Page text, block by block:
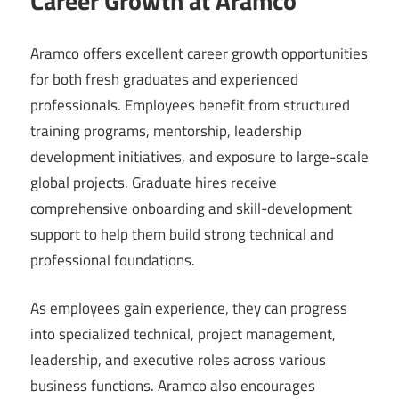
Aramco offers excellent career growth opportunities
for both fresh graduates and experienced
professionals. Employees benefit from structured
training programs, mentorship, leadership
development initiatives, and exposure to large-scale
global projects. Graduate hires receive
comprehensive onboarding and skill-development
support to help them build strong technical and
professional foundations.
As employees gain experience, they can progress
into specialized technical, project management,
leadership, and executive roles across various
business functions. Aramco also encourages